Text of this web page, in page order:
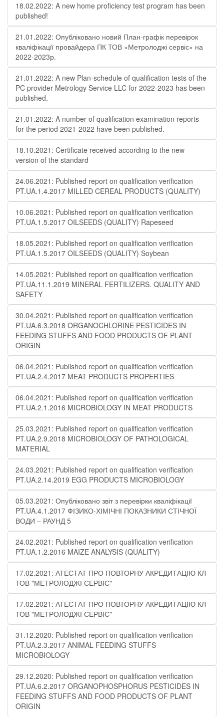
18.02.2022: A new home proficiency test program has been
published!
21.01.2022: Опубліковано новий План-графік перевірок
кваліфікації провайдера ПК ТОВ «Метролоджі сервіс» на
2022-2023р.
21.01.2022: A new Plan-schedule of qualification tests of the
PC provider Metrology Service LLC for 2022-2023 has been
published.
21.01.2022: A number of qualification examination reports
for the period 2021-2022 have been published.
18.10.2021: Certificate received according to the new
version of the standard
24.06.2021: Published report on qualification verification
PT.UA.1.4.2017 MILLED CEREAL PRODUCTS (QUALITY)
10.06.2021: Published report on qualification verification
PT.UA.1.5.2017 OILSEEDS (QUALITY) Rapeseed
18.05.2021: Published report on qualification verification
PT.UA.1.5.2017 OILSEEDS (QUALITY) Soybean
14.05.2021: Published report on qualification verification
PT.UA.11.1.2019 MINERAL FERTILIZERS. QUALITY AND
SAFETY
30.04.2021: Published report on qualification verification
PT.UA.6.3.2018 ORGANOCHLORINE PESTICIDES IN
FEEDING STUFFS AND FOOD PRODUCTS OF PLANT
ORIGIN
06.04.2021: Published report on qualification verification
PT.UA.2.4.2017 MEAT PRODUCTS PROPERTIES
06.04.2021: Published report on qualification verification
PT.UA.2.1.2016 MICROBIOLOGY IN MEAT PRODUCTS
25.03.2021: Published report on qualification verification
PT.UA.2.9.2018 MICROBIOLOGY OF PATHOLOGICAL
MATERIAL
24.03.2021: Published report on qualification verification
PT.UA.2.14.2019 EGG PRODUCTS MICROBIOLOGY
05.03.2021: Опубліковано звіт з перевірки кваліфікації
PT.UA.4.1.2017 ФІЗИКО-ХІМІЧНІ ПОКАЗНИКИ СТІЧНОЇ
ВОДИ – РАУНД 5
24.02.2021: Published report on qualification verification
PT.UA.1.2.2016 MAIZE ANALYSIS (QUALITY)
17.02.2021: АТЕСТАТ ПРО ПОВТОРНУ АКРЕДИТАЦІЮ КЛ
ТОВ "МЕТРОЛОДЖІ СЕРВІС"
17.02.2021: АТЕСТАТ ПРО ПОВТОРНУ АКРЕДИТАЦІЮ КЛ
ТОВ "МЕТРОЛОДЖІ СЕРВІС"
31.12.2020: Published report on qualification verification
PT.UA.2.3.2017 ANIMAL FEEDING STUFFS
MICROBIOLOGY
29.12.2020: Published report on qualification verification
PT.UA.6.2.2017 ORGANOPHOSPHORUS PESTICIDES IN
FEEDING STUFFS AND FOOD PRODUCTS OF PLANT
ORIGIN